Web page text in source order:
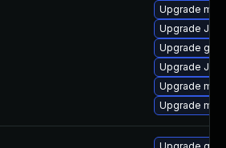
Upgrade
Upgrade
Upgrade
Upgrade
Upgrade
Upgrade